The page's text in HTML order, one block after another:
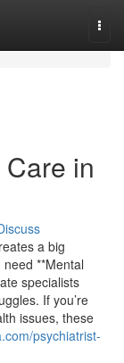
in
a big
**Mental
specialists
If you’re
issues, these
psychiatrist-